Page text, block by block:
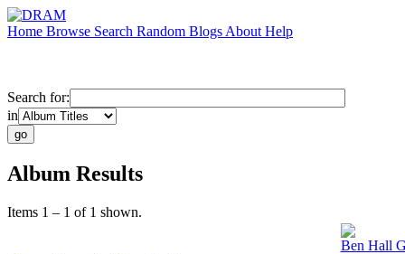
Home Browse Search Random Blogs About Help
Search for:
in
Album Results
Items 1 – 1 of 1 shown.
Ben Hall